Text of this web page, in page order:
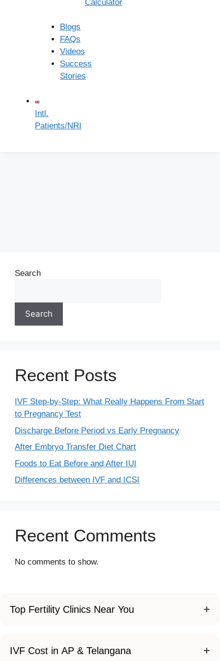
Calculator
Blogs
FAQs
Videos
Success
Stories
Intl.
Patients/NRI
Monday - Friday:8:00 - 18:00
8:00 - 16:00
8:00 - 13:00
Search
Search
Recent Posts
IVF Step-by-Step: What Really Happens From Start
to Pregnancy Test
Discharge Before Period vs Early Pregnancy
After Embryo Transfer Diet Chart
Foods to Eat Before and After IUI
Differences between IVF and ICSI
Recent Comments
No comments to show.
Top Fertility Clinics Near You +
IVF Cost in AP & Telangana +